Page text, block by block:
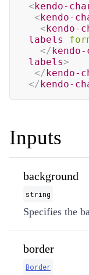
<kendo-
<kendo-
<kendo-
labels
</
labels>
</kendo-
</kendo-
Inputs
background
string
Specifies the
border
Border